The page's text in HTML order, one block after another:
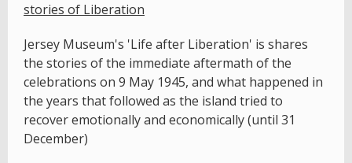
stories of Liberation
Jersey Museum's 'Life after Liberation' is shares
the stories of the immediate aftermath of the
celebrations on 9 May 1945, and what happened in
the years that followed as the island tried to
recover emotionally and economically (until 31
December)